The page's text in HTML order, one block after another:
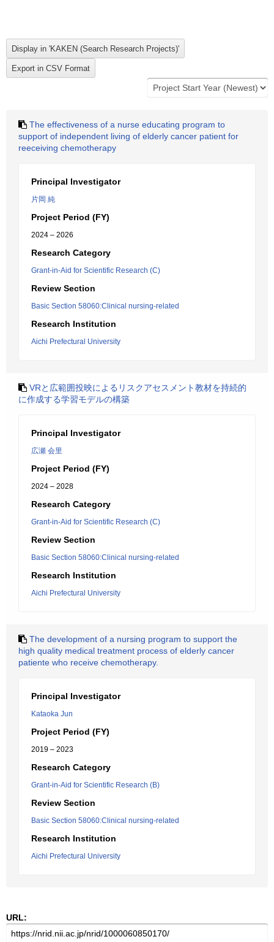
The effectiveness of a nurse educating program to
support of independent living of elderly cancer patient for
reeceiving chemotherapy
Principal Investigator
片岡 純
Project Period (FY)
2024 – 2026
Research Category
Grant-in-Aid for Scientific Research (C)
Review Section
Basic Section 58060:Clinical nursing-related
Research Institution
Aichi Prefectural University
VRと広範囲投映によるリスクアセスメント教材を持続的
に作成する学習モデルの構築
Principal Investigator
広瀬 会里
Project Period (FY)
2024 – 2028
Research Category
Grant-in-Aid for Scientific Research (C)
Review Section
Basic Section 58060:Clinical nursing-related
Research Institution
Aichi Prefectural University
The development of a nursing program to support the
high quality medical treatment process of elderly cancer
patiente who receive chemotherapy.
Principal Investigator
Kataoka Jun
Project Period (FY)
2019 – 2023
Research Category
Grant-in-Aid for Scientific Research (B)
Review Section
Basic Section 58060:Clinical nursing-related
Research Institution
Aichi Prefectural University
URL: